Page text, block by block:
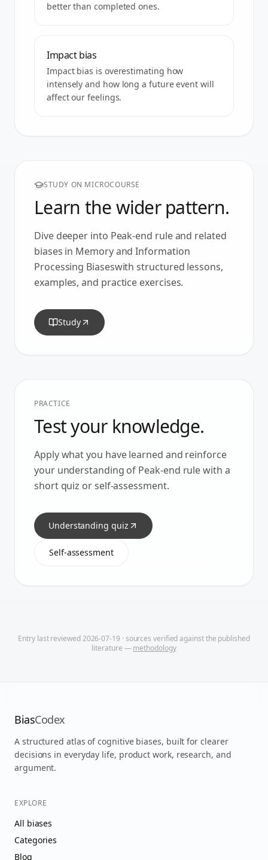
better than completed ones.
Impact bias
Impact bias is overestimating how
intensely and how long a future event will
affect our feelings.
STUDY ON MICROCOURSE
Learn the wider pattern.
Dive deeper into Peak-end ruleand related
biases in Memory and Information
Processing Biaseswith structured lessons,
examples, and practice exercises.
Study
PRACTICE
Test your knowledge.
Apply what you have learned and reinforce
your understanding of Peak-end rulewith a
short quiz or self-assessment.
Understanding quiz
Self-assessment
Entry last reviewed2026-07-19 · sources verified against the published
literature — methodology
BiasCodex
A structured atlas of cognitive biases, built for clearer
decisions in everyday life, product work, research, and
argument.
EXPLORE
All biases
Categories
Blog